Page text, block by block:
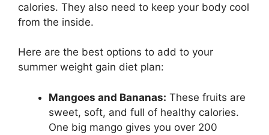
calories. They also need to keep your body cool
from the inside.
Here are the best options to add to your
summer weight gain diet plan:
Mangoes and Bananas: These fruits are
sweet, soft, and full of healthy calories.
One big mango gives you over 200